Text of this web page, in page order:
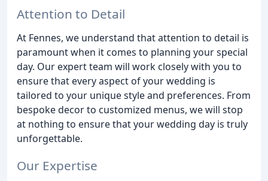
Attention to Detail
At Fennes, we understand that attention to detail is
paramount when it comes to planning your special
day. Our expert team will work closely with you to
ensure that every aspect of your wedding is
tailored to your unique style and preferences. From
bespoke decor to customized menus, we will stop
at nothing to ensure that your wedding day is truly
unforgettable.
Our Expertise